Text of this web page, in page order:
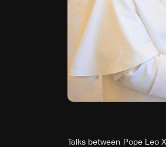
Talks between Pope Leo